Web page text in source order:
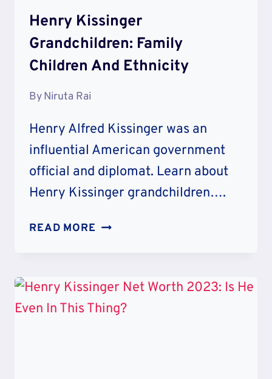
Henry Kissinger
Grandchildren: Family
Children And Ethnicity
ByNiruta Rai
Henry Alfred Kissinger was an
influential American government
official and diplomat. Learn about
Henry Kissinger grandchildren….
READ MORE HENRY
CHILDREN
AND